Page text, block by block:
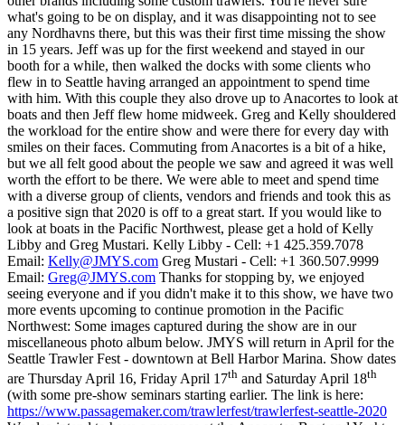
what's going to be on display, and it was disappointing not to see
any Nordhavns there, but this was their first time missing the show
in 15 years. Jeff was up for the first weekend and stayed in our
booth for a while, then walked the docks with some clients who
flew in to Seattle having arranged an appointment to spend time
with him. With this couple they also drove up to Anacortes to look at
boats and then Jeff flew home midweek. Greg and Kelly shouldered
the workload for the entire show and were there for every day with
smiles on their faces. Commuting from Anacortes is a bit of a hike,
but we all felt good about the people we saw and agreed it was well
worth the effort to be there. We were able to meet and spend time
with a diverse group of clients, vendors and friends and took this as
a positive sign that 2020 is off to a great start. If you would like to
look at boats in the Pacific Northwest, please get a hold of Kelly
Libby and Greg Mustari. Kelly Libby - Cell: +1 425.359.7078
Email: Kelly@JMYS.com Greg Mustari - Cell: +1 360.507.9999
Email: Greg@JMYS.com Thanks for stopping by, we enjoyed
seeing everyone and if you didn't make it to this show, we have two
more events upcoming to continue promotion in the Pacific
Northwest: Some images captured during the show are in our
miscellaneous photo album below. JMYS will return in April for the
Seattle Trawler Fest - downtown at Bell Harbor Marina. Show dates
are Thursday April 16, Friday April 17th and Saturday April 18th
(with some pre-show seminars starting earlier. The link is here:
https://www.passagemaker.com/trawlerfest/trawlerfest-seattle-2020